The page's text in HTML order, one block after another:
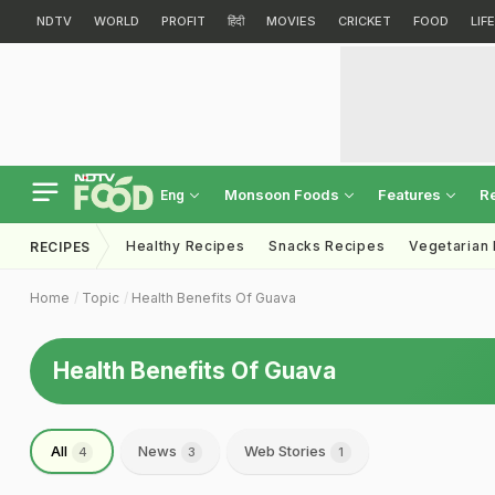
NDTV WORLD PROFIT हिंदी MOVIES CRICKET FOOD
Eng Monsoon Foods Features
RECIPES Healthy Recipes Snacks Recipes Vegetarian
Home Topic Health Benefits Of Guava
Health Benefits Of Guava
All 4 News 3 Web Stories 1